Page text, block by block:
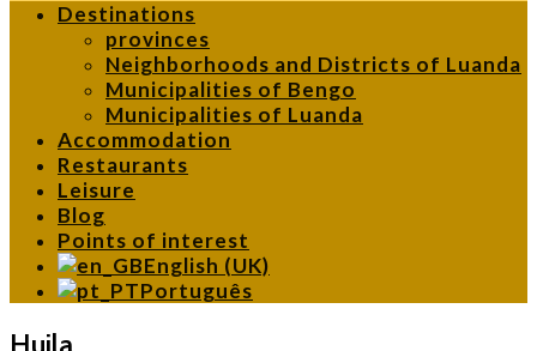
Destinations
provinces
Neighborhoods and Districts of Luanda
Municipalities of Bengo
Municipalities of Luanda
Accommodation
Restaurants
Leisure
Blog
Points of interest
English (UK)
Português